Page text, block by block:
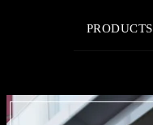
PRODUCTS